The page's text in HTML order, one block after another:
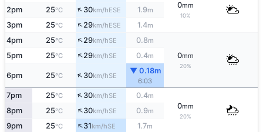
0mm
10%
2pm 25°C ↑30km/hESE 1.9m
3pm 25°C ↑29km/hESE 1.4m
4pm 25°C ↑29km/hSE 0.8m
0mm
20%
5pm 25°C ↑29km/hSE 0.4m
6pm 25°C ↑30km/hSE
▼ 0.18m
6:03
7pm 25°C ↑30km/hSE 0.4m
0mm
20%
8pm 25°C ↑30km/hSE 0.9m
9pm 25°C ↑31km/hSE 1.7m